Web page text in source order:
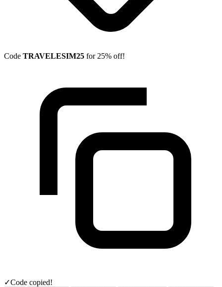
Code TRAVELESIM25 for 25% off!
✓Code copied!